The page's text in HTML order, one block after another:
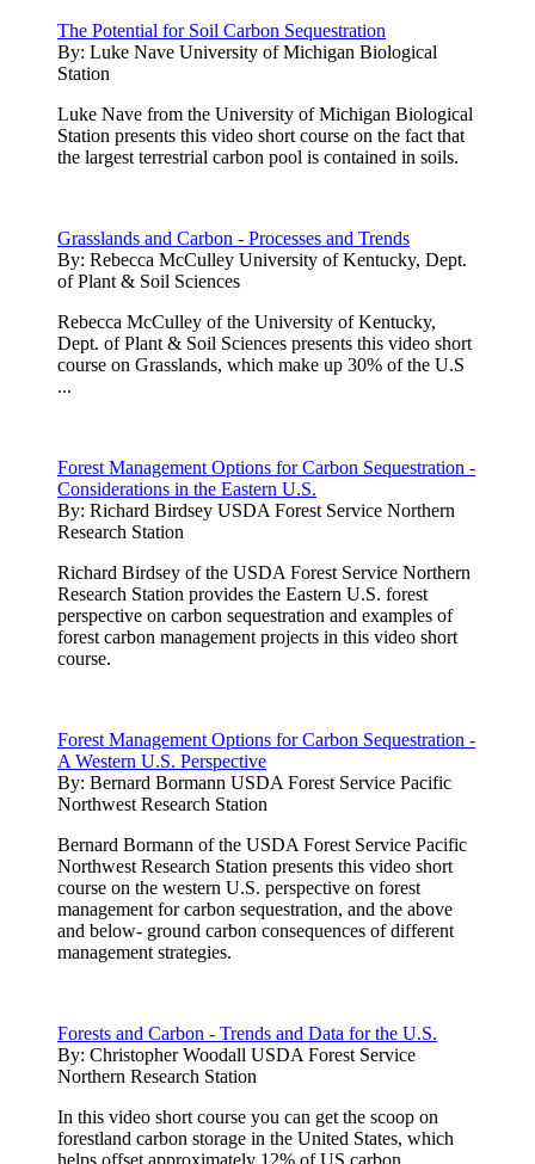
The Potential for Soil Carbon Sequestration
By: Luke Nave University of Michigan Biological
Station
Luke Nave from the University of Michigan Biological
Station presents this video short course on the fact that
the largest terrestrial carbon pool is contained in soils.
Grasslands and Carbon - Processes and Trends
By: Rebecca McCulley University of Kentucky, Dept.
of Plant & Soil Sciences
Rebecca McCulley of the University of Kentucky,
Dept. of Plant & Soil Sciences presents this video short
course on Grasslands, which make up 30% of the U.S
...
Forest Management Options for Carbon Sequestration -
Considerations in the Eastern U.S.
By: Richard Birdsey USDA Forest Service Northern
Research Station
Richard Birdsey of the USDA Forest Service Northern
Research Station provides the Eastern U.S. forest
perspective on carbon sequestration and examples of
forest carbon management projects in this video short
course.
Forest Management Options for Carbon Sequestration -
A Western U.S. Perspective
By: Bernard Bormann USDA Forest Service Pacific
Northwest Research Station
Bernard Bormann of the USDA Forest Service Pacific
Northwest Research Station presents this video short
course on the western U.S. perspective on forest
management for carbon sequestration, and the above
and below- ground carbon consequences of different
management strategies.
Forests and Carbon - Trends and Data for the U.S.
By: Christopher Woodall USDA Forest Service
Northern Research Station
In this video short course you can get the scoop on
forestland carbon storage in the United States, which
helps offset approximately 12% of US carbon